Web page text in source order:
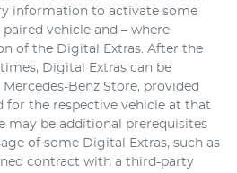
information to activate some
vehicle and – where
of the Digital Extras. After the
Digital Extras can be
Benz Store, provided
for the respective vehicle at that
may be additional prerequisites
of some Digital Extras, such as
contract with a third-party